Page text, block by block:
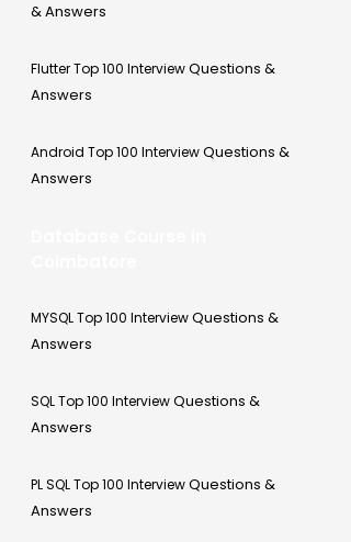
& Answers
Flutter Top 100 InterviewQuestions &
Answers
Android Top 100 InterviewQuestions &
Answers
MYSQL Top 100 InterviewQuestions &
Answers
SQL Top 100 InterviewQuestions &
Answers
PL SQL Top 100 InterviewQuestions &
Answers